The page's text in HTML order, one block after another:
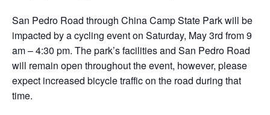
San Pedro Road through China Camp State Park will be
impacted by a cycling event on Saturday, May 3rd from 9
am – 4:30 pm. The park’s facilities and San Pedro Road
will remain open throughout the event, however, please
expect increased bicycle traffic on the road during that
time.